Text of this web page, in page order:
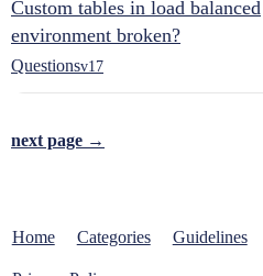
Custom tables in load balanced
environment broken?
Questionsv17
next page →
Home Categories Guidelines